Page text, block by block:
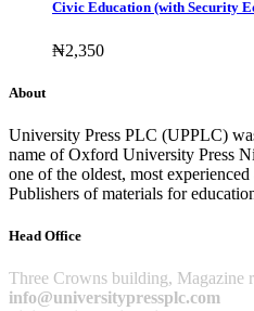
product
on
the
product
page
Civic Education (with Security
₦2,350
About
University Press PLC (UPPLC)
name of Oxford University Press
one of the oldest, most
Publishers of materials for
Head Office
Three Crowns building, Magazine
info@universitypressplc.com